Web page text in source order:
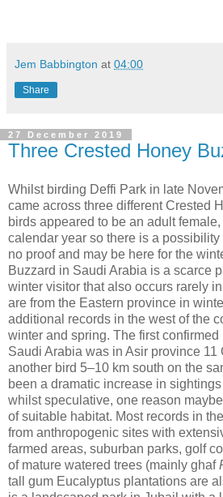
Jem Babbington at 04:00
Share
27 December 2019
Three Crested Honey
Whilst birding Deffi Park in late
came across three different Crested
birds appeared to be an adult
calendar year so there is a
no proof and may be here for the
Buzzard in Saudi Arabia is a scarce
winter visitor that also occurs rarely
are from the Eastern province in
additional records in the west of the
winter and spring. The first
Saudi Arabia was in Asir province 11
another bird 5–10 km south on the
been a dramatic increase in
whilst speculative, one reason
of suitable habitat. Most records in
from anthropogenic sites with
farmed areas, suburban parks, golf
of mature watered trees (mainly ghaf
tall gum Eucalyptus plantations are